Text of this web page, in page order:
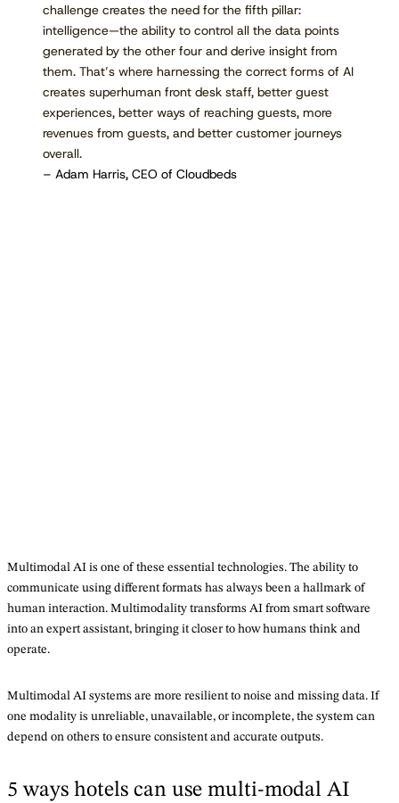
challenge creates the need for the fifth pillar:
intelligence—the ability to control all the data points
generated by the other four and derive insight from
them. That’s where harnessing the correct forms of AI
creates superhuman front desk staff, better guest
experiences, better ways of reaching guests, more
revenues from guests, and better customer journeys
overall.
– Adam Harris, CEO of Cloudbeds
Multimodal AI is one of these essential technologies. The ability to
communicate using different formats has always been a hallmark of
human interaction. Multimodality transforms AI from smart software
into an expert assistant, bringing it closer to how humans think and
operate.
Multimodal AI systems are more resilient to noise and missing data. If
one modality is unreliable, unavailable, or incomplete, the system can
depend on others to ensure consistent and accurate outputs.
5 ways hotels can use multi-modal AI